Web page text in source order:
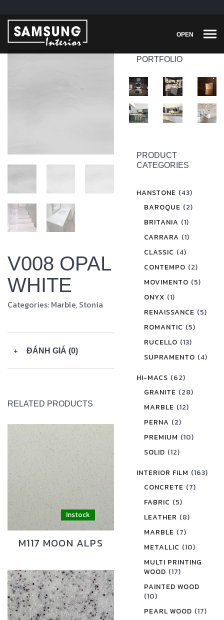
OPEN
V008 OPAL
WHITE
Categories: Marble, Stonia
+ ĐÁNH GIÁ (0)
RELATED PRODUCTS
M117 MOON ALPS
PORTFOLIO
PRODUCT
CATEGORIES
HANSTONE (43)
BAROQUE (2)
BRITANIA (1)
CARRARA (1)
CLASSIC (4)
CONTEMPO (2)
MOVIMENTO (5)
ONYX (1)
RENAISSANCE (5)
ROMANTIC (5)
RUCELLO (13)
SUPRAMENTO (4)
HI-MACS (62)
GRANITE (28)
MARBLE (12)
PERNA (2)
PREMIUM (10)
SOLID (12)
INTERIOR FILM (163)
CONCRETE (7)
FABRIC (5)
LEATHER (8)
MARBLE (7)
METALLIC (10)
MULTI PRINTING
WOOD (17)
PAINTED WOOD
(10)
PEARL WOOD (17)